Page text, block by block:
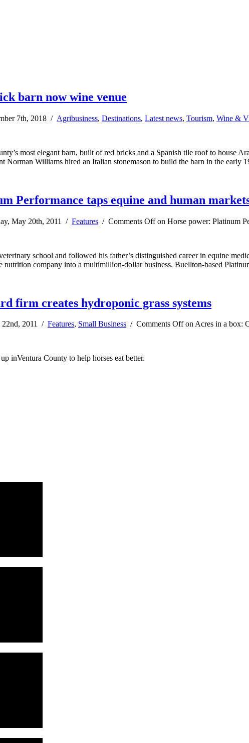
barn now wine venue
7th, 2018 / Agribusiness, Destinations, Latest news, Tourism, Wine &
most elegant barn, built of red bricks and a Spanish tile roof to house
Norman Williams hired an Italian stonemason to build the barn in the early
Performance taps equine and human
May 20th, 2011 / Features / Comments Offon Horse power: Platinum
school and followed his father’s distinguished career in equine
nutrition company into a multimillion-dollar business. Buellton-based
firm creates hydroponic grass systems
2011 / Features, Small Business / Comments Offon Acres in a box:
inVentura County to help horses eat better.